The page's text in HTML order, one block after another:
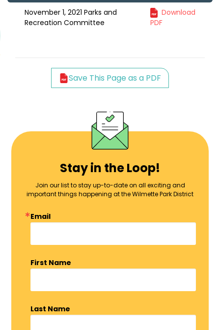
November 1, 2021 Parks and
Recreation Committee
Download
PDF
Save This Page as a PDF
Stay in the Loop!
Join our list to stay up-to-date on all exciting and
important things happening at the Wilmette Park District
Email
First Name
Last Name